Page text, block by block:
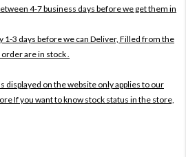
4-7 business days before we get them in
3 days before we can Deliver, Filled from the
are in stock .
displayed on the website only applies to our
If you want to know stock status in the store,